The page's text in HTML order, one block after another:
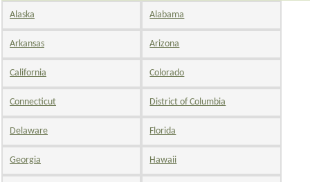
Alaska Alabama
Arkansas Arizona
California Colorado
Connecticut District of Columbia
Delaware Florida
Georgia Hawaii